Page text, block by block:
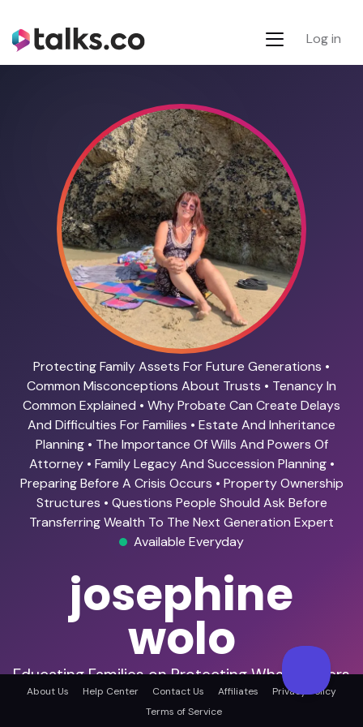
Log in
Protecting Family Assets For Future Generations •
Common Misconceptions About Trusts • Tenancy In
Common Explained • Why Probate Can Create Delays
And Difficulties For Families • Estate And Inheritance
Planning • The Importance Of Wills And Powers Of
Attorney • Family Legacy And Succession Planning •
Preparing Before A Crisis Occurs • Property Ownership
Structures • Questions People Should Ask Before
Transferring Wealth To The Next Generation Expert
Available Everyday
josephine
wolo
Educating Families on Protecting What Matters
Most.
About Us Help Center Contact Us Affiliates
Privacy Policy
Terms of Service